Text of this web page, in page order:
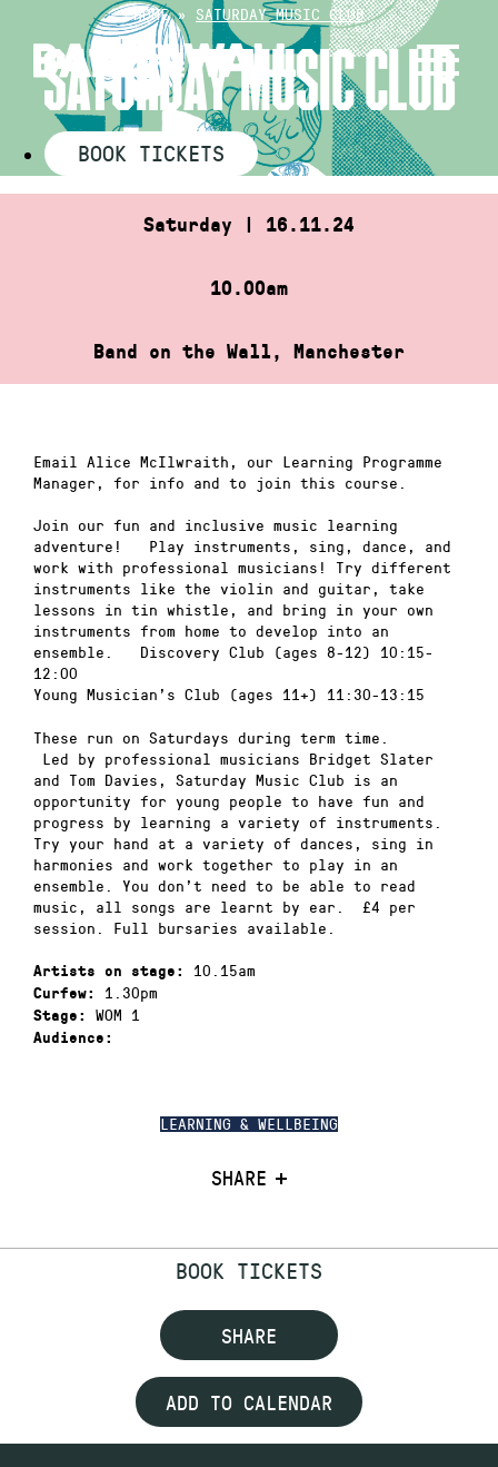
content
HOME» SATURDAY MUSIC CLUB
SATURDAY MUSIC CLUB
BOOK TICKETS
Saturday | 16.11.24
10.00am
Band on the Wall, Manchester
LEARNING & WELLBEING
SHARE
Email Alice McIlwraith, our Learning Programme
Manager, for info and to join this course.
Join our fun and inclusive music learning
adventure! Play instruments, sing, dance, and
work with professional musicians! Try different
instruments like the violin and guitar, take
lessons in tin whistle, and bring in your own
instruments from home to develop into an
ensemble. Discovery Club (ages 8-12) 10:15-
12:00
Young Musician’s Club (ages 11+) 11:30-13:15
These run on Saturdays during term time.
Led by professional musicians Bridget Slater
and Tom Davies, Saturday Music Club is an
opportunity for young people to have fun and
progress by learning a variety of instruments.
Try your hand at a variety of dances, sing in
harmonies and work together to play in an
ensemble. You don’t need to be able to read
music, all songs are learnt by ear. £4 per
session. Full bursaries available.
Artists on stage: 10.15am
Curfew: 1.30pm
Stage: WOM 1
Audience:
BOOK TICKETS
SHARE
ADD TO CALENDAR